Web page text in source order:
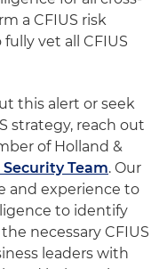
a CFIUS risk
vet all CFIUS
this alert or seek
strategy, reach out
of Holland &
Team. Our
and experience to
to identify
necessary CFIUS
leaders with